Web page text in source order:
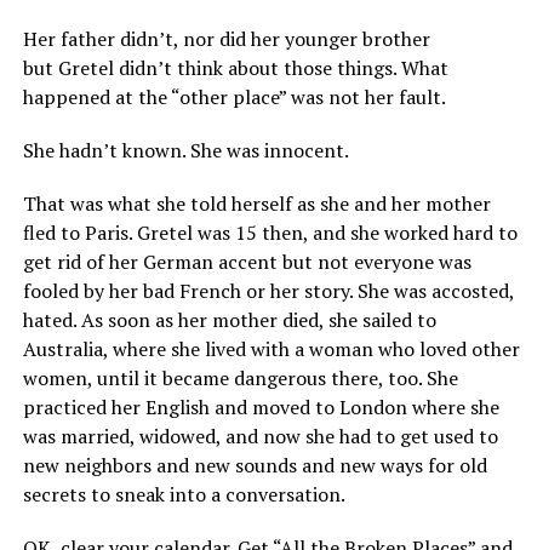
Her father didn’t, nor did her younger brother
but Gretel didn’t think about those things. What
happened at the “other place” was not her fault.
She hadn’t known. She was innocent.
That was what she told herself as she and her mother
fled to Paris. Gretel was 15 then, and she worked hard to
get rid of her German accent but not everyone was
fooled by her bad French or her story. She was accosted,
hated. As soon as her mother died, she sailed to
Australia, where she lived with a woman who loved other
women, until it became dangerous there, too. She
practiced her English and moved to London where she
was married, widowed, and now she had to get used to
new neighbors and new sounds and new ways for old
secrets to sneak into a conversation.